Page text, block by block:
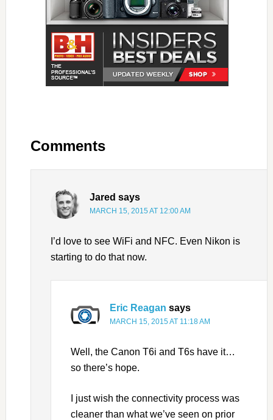
Comments
Jared says
MARCH 15, 2015 AT 12:00 AM
I’d love to see WiFi and NFC. Even Nikon is
starting to do that now.
Eric Reagan says
MARCH 15, 2015 AT 11:18 AM
Well, the Canon T6i and T6s have it…
so there’s hope.
I just wish the connectivity process was
cleaner than what we’ve seen on prior